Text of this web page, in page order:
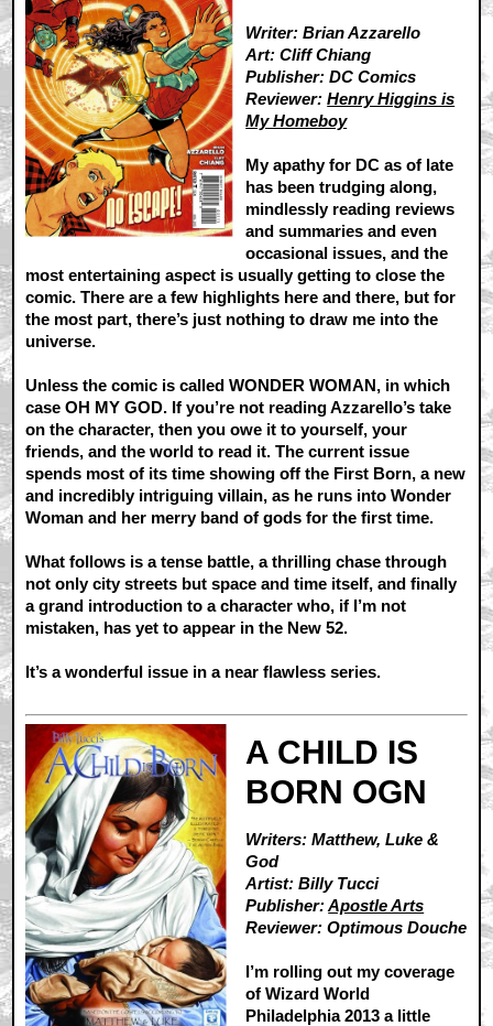
Writer: Brian Azzarello
Art: Cliff Chiang
Publisher: DC Comics
Reviewer:Henry Higgins is
My Homeboy
My apathy for DC as of late
has been trudging along,
mindlessly reading reviews
and summaries and even
occasional issues, and the
most entertaining aspect is usually getting to close the
comic. There are a few highlights here and there, but for
the most part, there’s just nothing to draw me into the
universe.
Unless the comic is called WONDER WOMAN, in which
case OH MY GOD. If you’re not reading Azzarello’s take
on the character, then you owe it to yourself, your
friends, and the world to read it. The current issue
spends most of its time showing off the First Born, a new
and incredibly intriguing villain, as he runs into Wonder
Woman and her merry band of gods for the first time.
What follows is a tense battle, a thrilling chase through
not only city streets but space and time itself, and finally
a grand introduction to a character who, if I’m not
mistaken, has yet to appear in the New 52.
It’s a wonderful issue in a near flawless series.
A CHILD IS
BORN OGN
Writers: Matthew, Luke &
God
Artist: Billy Tucci
Publisher:Apostle Arts
Reviewer: Optimous Douche
I’m rolling out my coverage
of Wizard World
Philadelphia 2013 a little